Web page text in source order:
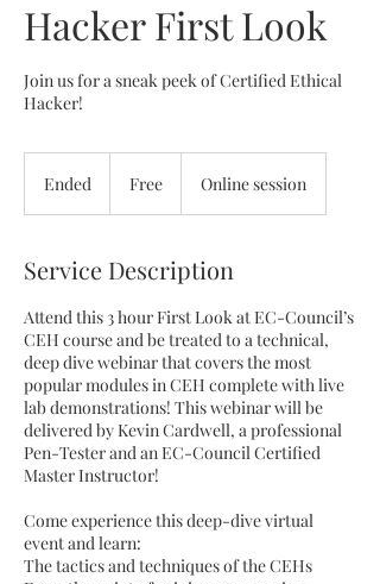
Hacker First Look
Join us for a sneak peek of Certified Ethical
Hacker!
Ended
d
Free Online session
Service Description
Attend this 3 hour First Look at EC-Council’s
CEH course and be treated to a technical,
deep dive webinar that covers the most
popular modules in CEH complete with live
lab demonstrations! This webinar will be
delivered by Kevin Cardwell, a professional
Pen-Tester and an EC-Council Certified
Master Instructor!
Come experience this deep-dive virtual
event and learn:
The tactics and techniques of the CEHs